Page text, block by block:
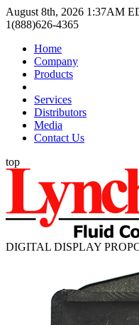
August 8th, 2026 1:37AM
1(888)626-4365
Home
Company
Products
Services
Distributors
Media
Contact Us
top
DIGITAL DISPLAY